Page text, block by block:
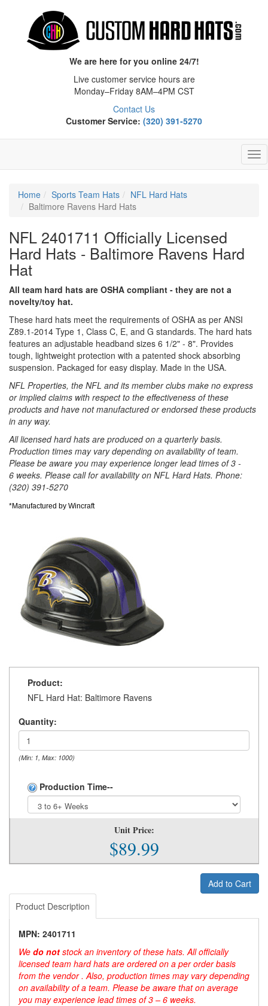
We are here for you online 24/7!
Live customer service hours are
Monday–Friday 8AM–4PM CST
Contact Us
Customer Service: (320) 391-5270
Home Sports Team Hats
NFL Hard Hats
Baltimore Ravens Hard Hats
NFL 2401711 Officially Licensed
Hard Hats - Baltimore Ravens Hard
Hat
All team hard hats are OSHA compliant - they are not a
novelty/toy hat.
These hard hats meet the requirements of OSHA as per ANSI
Z89.1-2014 Type 1, Class C, E, and G standards. The hard hats
features an adjustable headband sizes 6 1/2" - 8". Provides
tough, lightweight protection with a patented shock absorbing
suspension. Packaged for easy display. Made in the USA.
NFL Properties, the NFL and its member clubs make no express
or implied claims with respect to the effectiveness of these
products and have not manufactured or endorsed these products
in any way.
All licensed hard hats are produced on a quarterly basis.
Production times may vary depending on availability of team.
Please be aware you may experience longer lead times of 3 -
6 weeks. Please call for availability on NFL Hard Hats. Phone:
(320) 391-5270
*Manufactured by Wincraft
Product:
NFL Hard Hat: Baltimore Ravens
Quantity:
(Min: 1, Max: 1000)
Production Time--
Unit Price:
$89.99
Add to Cart
Product Description
MPN: 2401711
We do not stock an inventory of these hats. All officially
licensed team hard hats are ordered on a per order basis
from the vendor . Also, production times may vary depending
on availability of a team. Please be aware that on average
you may experience lead times of 3 – 6 weeks.